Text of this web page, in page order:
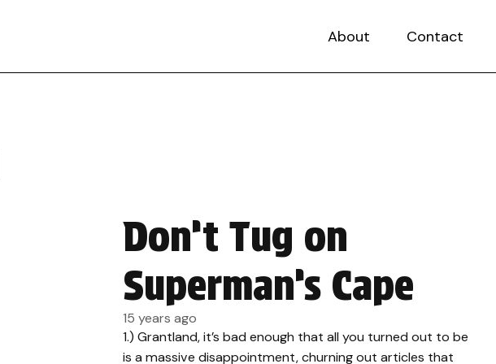
About Contact
Don’t Tug on
Superman’s Cape
15 years ago
1.) Grantland, it’s bad enough that all you turned out to be
is a massive disappointment, churning out articles that